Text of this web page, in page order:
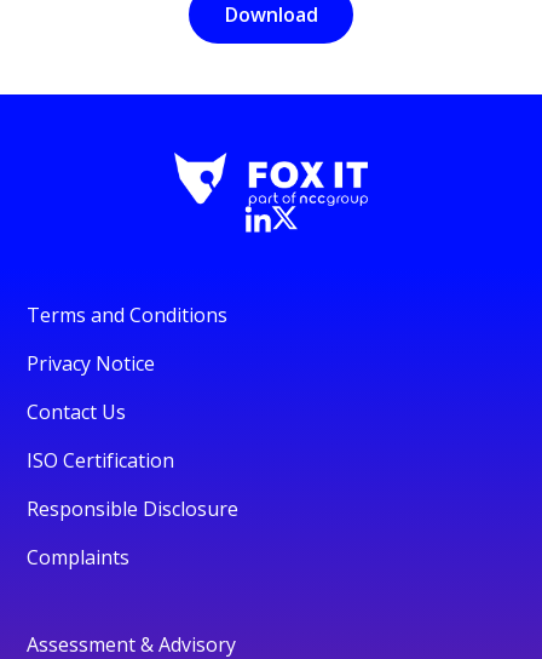
Download
Terms and Conditions
Privacy Notice
Contact Us
ISO Certification
Responsible Disclosure
Complaints
Assessment & Advisory